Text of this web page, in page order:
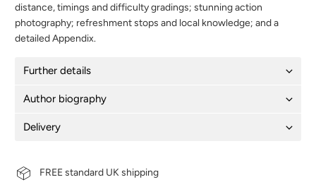
distance, timings and difficulty gradings; stunning action
photography; refreshment stops and local knowledge; and a
detailed Appendix.
Further details
Author biography
Delivery
FREE standard UK shipping